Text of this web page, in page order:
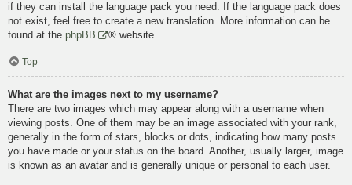
if they can install the language pack you need. If the language pack does
not exist, feel free to create a new translation. More information can be
found at the phpBB ® website.
Top
What are the images next to my username?
There are two images which may appear along with a username when
viewing posts. One of them may be an image associated with your rank,
generally in the form of stars, blocks or dots, indicating how many posts
you have made or your status on the board. Another, usually larger, image
is known as an avatar and is generally unique or personal to each user.